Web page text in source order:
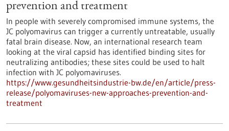
prevention and treatment
In people with severely compromised immune systems, the
JC polyomavirus can trigger a currently untreatable, usually
fatal brain disease. Now, an international research team
looking at the viral capsid has identified binding sites for
neutralizing antibodies; these sites could be used to halt
infection with JC polyomaviruses.
https://www.gesundheitsindustrie-bw.de/en/article/press-
release/polyomaviruses-new-approaches-prevention-and-
treatment